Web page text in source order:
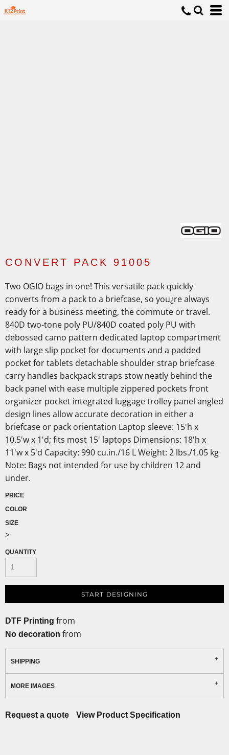
CONVERT PACK 91005
Two OGIO bags in one! This versatile pack quickly
converts from a pack to a briefcase, so you¿re always
ready for a business meeting, the commute or travel.
840D two-tone poly PU/840D coated poly PU with
debossed camo pattern dedicated laptop compartment
with large slip pocket for documents and a padded
pocket for tablets detachable shoulder strap briefcase
carry handles backpack straps stow neatly behind the
back panel with ease multiple zippered pockets front
organizer pocket integrated luggage trolley panel angled
design lines allow accurate decoration in either a
briefcase or pack orientation Laptop sleeve: 15'h x
10.5'w x 1'd; fits most 15' laptops Dimensions: 18'h x
11'w x 5'd Capacity: 990 cu.in./16 L Weight: 2 lbs./1.05 kg
Note: Bags not intended for use by children 12 and
under.
PRICE
COLOR
SIZE
>
QUANTITY
START DESIGNING
DTF Printing from
No decoration from
SHIPPING
MORE IMAGES
Request a quote View Product Specification